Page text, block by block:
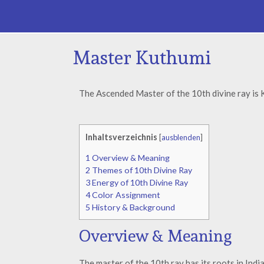
Master Kuthumi
The Ascended Master of the 10th divine ray is
Inhaltsverzeichnis [ausblenden]
1 Overview & Meaning
2 Themes of 10th Divine Ray
3Energy of 10th Divine Ray
4Color Assignment
5 History & Background
Overview & Meaning